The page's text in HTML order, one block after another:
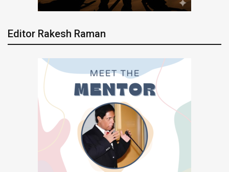
Editor Rakesh Raman